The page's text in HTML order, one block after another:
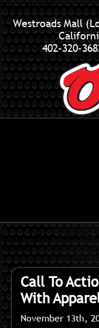
402-320-3682
Westroads Mall
402-320-
Home»Blog»Call To
Apparel
Call To
With
November 13th,